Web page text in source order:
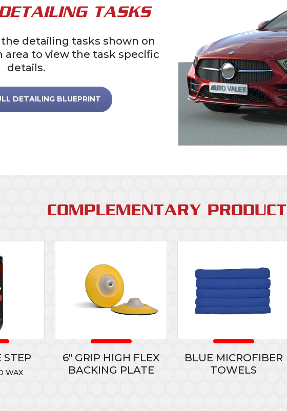
TASKS
detailing tasks shown on
area to view the task specific
details.
DETAILING BLUEPRINT
COMPLEMENTARY
WAX
6" GRIP HIGH FLEX
BACKING PLATE
BLUE MICROFIBER
TOWELS